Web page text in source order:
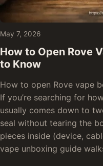
May 7, 2026
How to Open Rove
to Know
How to open Rove vape
If you’re searching for
usually comes down to
seal without tearing the
pieces inside (device,
vape unboxing guide